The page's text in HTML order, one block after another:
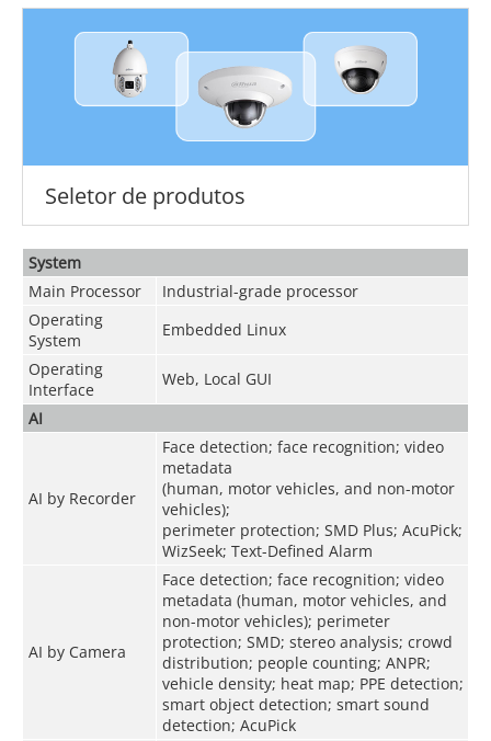
Seletor de produtos
System
Main Processor
Industrial-grade processor
Operating
System
Embedded Linux
Operating
Interface
Web, Local GUI
AI
AI by Recorder
Face detection; face recognition; video
metadata
(human, motor vehicles, and non-motor
vehicles);
perimeter protection; SMD Plus; AcuPick;
WizSeek; Text-Defined Alarm
AI by Camera
Face detection; face recognition; video
metadata (human, motor vehicles, and
non-motor vehicles); perimeter
protection; SMD; stereo analysis; crowd
distribution; people counting; ANPR;
vehicle density; heat map; PPE detection;
smart object detection; smart sound
detection; AcuPick